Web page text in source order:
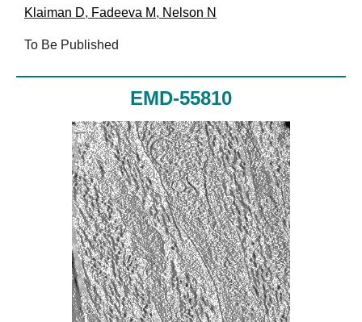
Klaiman D, Fadeeva M, Nelson N
To Be Published
EMD-55810